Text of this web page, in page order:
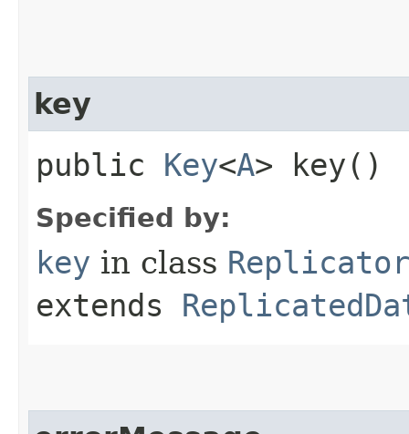
key
public Key<A> key()
Specified by:
key in class
extends